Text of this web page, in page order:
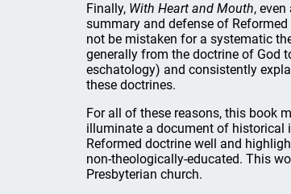
Finally, With Heart and Mouth,
summary and defense of
not be mistaken for a systematic
generally from the doctrine of God
eschatology) and consistently
these doctrines.
For all of these reasons, this book
illuminate a document of historical
Reformed doctrine well and
non-theologically-educated. This
Presbyterian church.